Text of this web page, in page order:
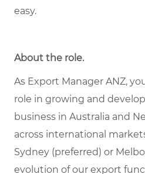
easy.
About the role.
As Export Manager ANZ,
role in growing and
business in Australia and
across international
Sydney (preferred) or
evolution of our export